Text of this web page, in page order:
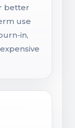
better
use
in,